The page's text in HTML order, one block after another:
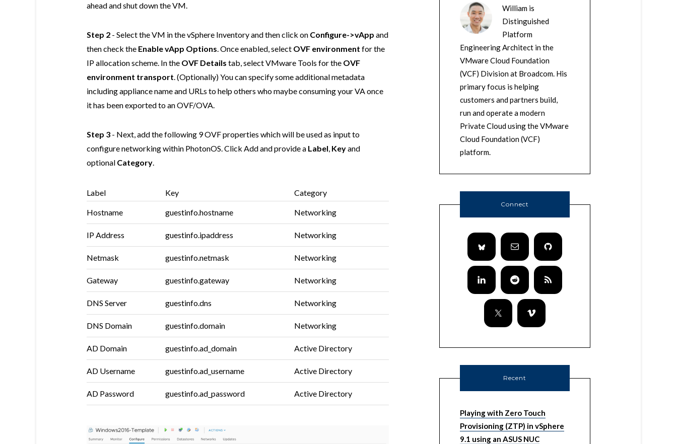
ahead and shut down the VM.
Step 2 - Select the VM in the vSphere Inventory and then click on Configure->vApp and
then check the Enable vApp Options. Once enabled, select OVF environment for the
IP allocation scheme. In the OVF Details tab, select VMware Tools for the OVF
environment transport. (Optionally) You can specify some additional metadata
including appliance name and URLs to help others who maybe consuming your VA once
it has been exported to an OVF/OVA.
Step 3 - Next, add the following 9 OVF properties which will be used as input to
configure networking within PhotonOS. Click Add and provide a Label, Keyand
optional Category.
Label Key Category
Hostname guestinfo.hostname Networking
IP Address guestinfo.ipaddress Networking
Netmask guestinfo.netmask Networking
Gateway guestinfo.gateway Networking
DNS Server guestinfo.dns Networking
DNS Domain guestinfo.domain Networking
AD Domain guestinfo.ad_domain Active Directory
AD Username guestinfo.ad_username Active Directory
AD Password guestinfo.ad_password Active Directory
William is
Distinguished
Platform
Engineering Architect in the
VMware Cloud Foundation
(VCF) Division at Broadcom. His
primary focus is helping
customers and partners build,
run and operate a modern
Private Cloud using the VMware
Cloud Foundation (VCF)
platform.
Connect
Recent
Playing with Zero Touch
Provisioning (ZTP) in vSphere
9.1 using an ASUS NUC